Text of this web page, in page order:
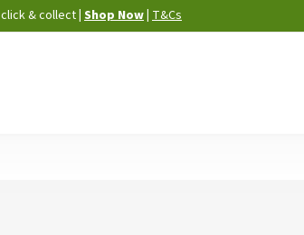
click & collect Shop Now T&Cs